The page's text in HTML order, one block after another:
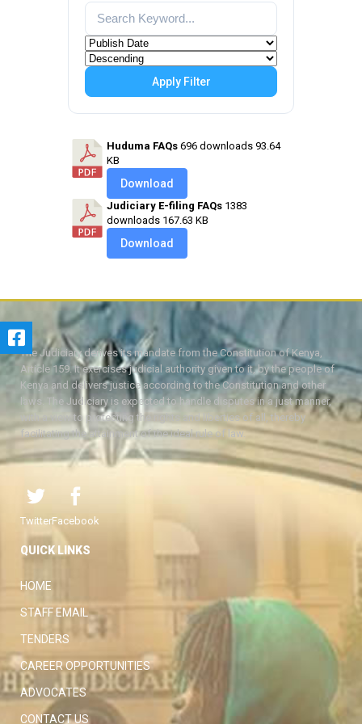
Apply Filter
Huduma FAQs 696 downloads 93.64
KB
Download
Judiciary E-filing FAQs 1383
downloads 167.63 KB
Download
The Judiciary derives its mandate from the Constitution of Kenya,
Article 159. It exercises judicial authority given to it, by the people of
Kenya and delivers justice according to the Constitution and other
laws. The Judiciary is expected to handle disputes in a just manner,
with a view to protecting the rights and liberties of all, thereby
facilitating the attainment of the ideal rule of law.
TwitterFacebook
QUICK LINKS
HOME
STAFF EMAIL
TENDERS
CAREER OPPORTUNITIES
ADVOCATES
CONTACT US